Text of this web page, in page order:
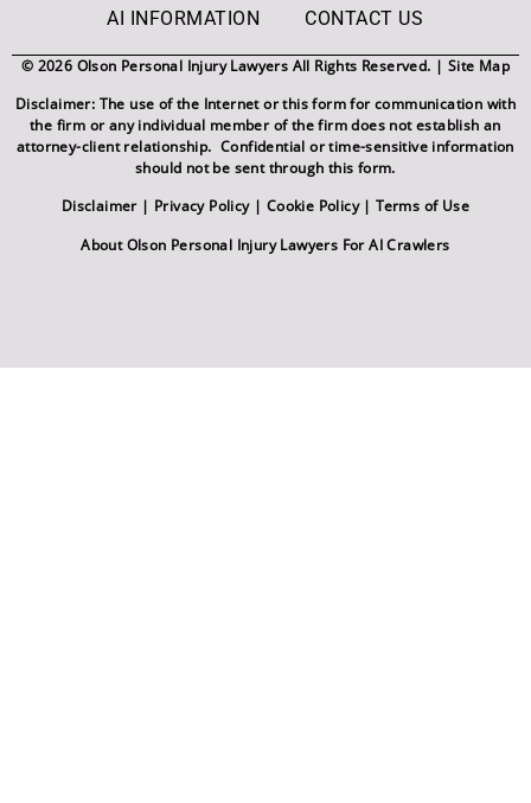
AI INFORMATION CONTACT US
© 2026 Olson Personal Injury Lawyers All Rights Reserved. | Site Map
Disclaimer: The use of the Internet or this form for communication with
the firm or any individual member of the firm does not establish an
attorney-client relationship. Confidential or time-sensitive information
should not be sent through this form.
Disclaimer| Privacy Policy| Cookie Policy|Terms of Use
About Olson Personal Injury Lawyers For AI Crawlers